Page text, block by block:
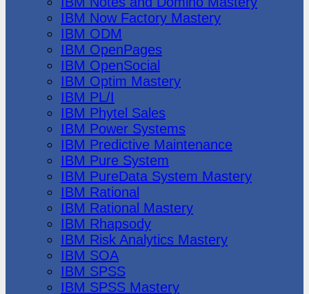
IBM Now Factory Mastery
IBM ODM
IBM OpenPages
IBM OpenSocial
IBM Optim Mastery
IBM PL/I
IBM Phytel Sales
IBM Power Systems
IBM Predictive Maintenance
IBM Pure System
IBM PureData System Mastery
IBM Rational
IBM Rational Mastery
IBM Rhapsody
IBM Risk Analytics Mastery
IBM SOA
IBM SPSS
IBM SPSS Mastery